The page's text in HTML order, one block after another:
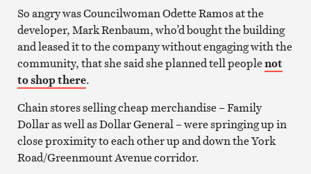
So angry was Councilwoman Odette Ramos at the
developer, Mark Renbaum, who’d bought the building
and leased it to the company without engaging with the
community, that she said she planned tell peoplenot
to shop there.
Chain stores selling cheap merchandise – Family
Dollar as well as Dollar General – were springing up in
close proximity to each other up and down the York
Road/Greenmount Avenue corridor.